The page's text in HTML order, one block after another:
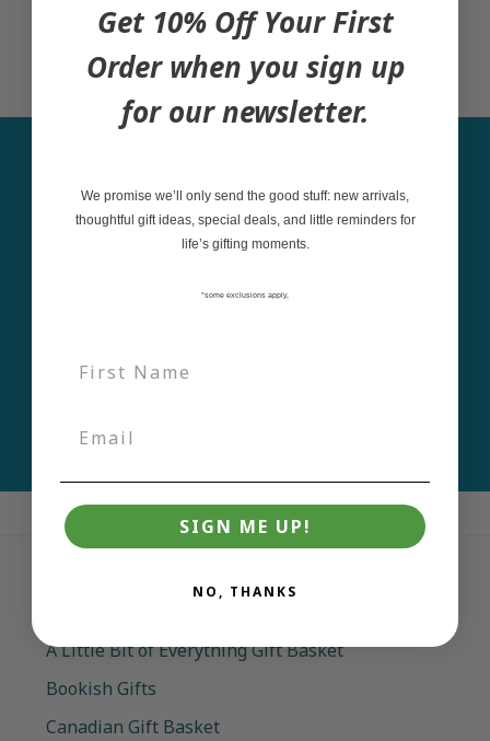
envelope in a clear sleeve.
Sign up for our
newsletter and be the
Email
A Little Bit of Everything Gift Basket
Bookish Gifts
Canadian Gift Basket
Get 10% Off Your First
Order when you sign up
for our newsletter.
We promise we’ll only send the good stuff: new arrivals,
thoughtful gift ideas, special deals, and little reminders for
life’s gifting moments.
*some exclusions apply,
SIGN ME UP!
NO, THANKS